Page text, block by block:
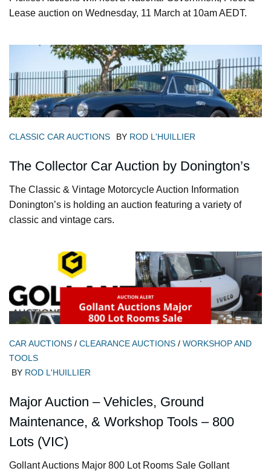
Lease auction on Wednesday, 11 March at 10am AEDT.
CLASSIC CAR AUCTIONS BY ROD L'HUILLIER
The Collector Car Auction by Donington’s
The Classic & Vintage Motorcycle Auction Information
Donington’s is holding an auction featuring a variety of
classic and vintage cars.
CAR AUCTIONS / CLEARANCE AUCTIONS / WORKSHOP AND
TOOLS
BY ROD L'HUILLIER
Major Auction – Vehicles, Ground
Maintenance, & Workshop Tools – 800
Lots (VIC)
Gollant Auctions Major 800 Lot Rooms Sale Gollant